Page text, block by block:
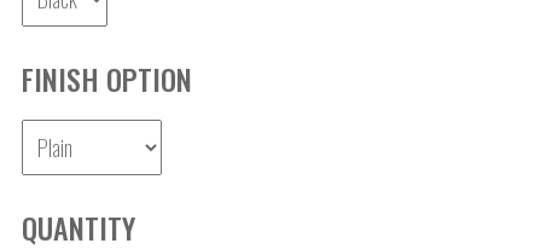
FINISH OPTION
QUANTITY